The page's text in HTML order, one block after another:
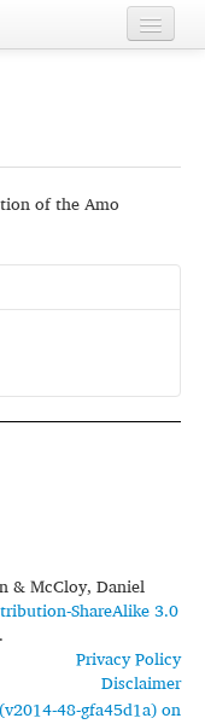
of the Amo
& McCloy, Daniel
ShareAlike 3.0
Privacy Policy
Disclaimer
48-gfa45d1a) on